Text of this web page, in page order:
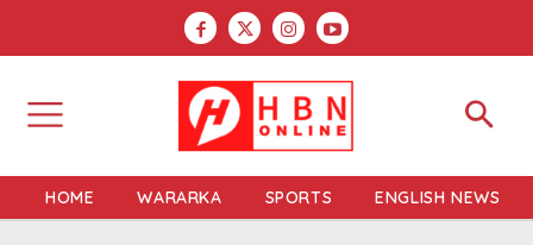
HOME WARARKA SPORTS ENGLISH NEWS